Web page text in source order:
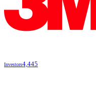
Investors4,445